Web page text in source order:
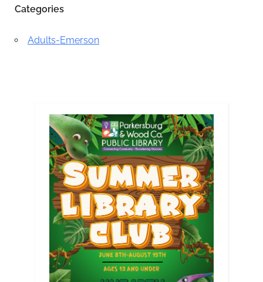
Categories
Adults-Emerson